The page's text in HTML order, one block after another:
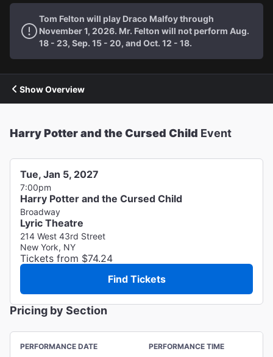
Tom Felton will play Draco Malfoy through
November 1, 2026. Mr. Felton will not perform Aug.
18 - 23, Sep. 15 - 20, and Oct. 12 - 18.
Show Overview
Harry Potter and the Cursed Child Event
Tue, Jan 5, 2027
7:00pm
Harry Potter and the Cursed Child
Broadway
Lyric Theatre
214 West 43rd Street
New York, NY
Tickets from $74.24
Find Tickets
Pricing by Section
PERFORMANCE DATE PERFORMANCE TIME